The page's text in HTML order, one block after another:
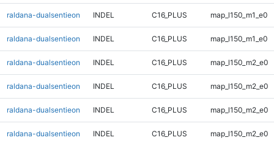
raldana-dualsentieon INDEL C16_PLUS map_l150_m1_e0
raldana-dualsentieon INDEL C16_PLUS map_l150_m1_e0
raldana-dualsentieon INDEL C16_PLUS map_l150_m2_e0
raldana-dualsentieon INDEL C16_PLUS map_l150_m2_e0
raldana-dualsentieon INDEL C16_PLUS map_l150_m2_e0
raldana-dualsentieon INDEL C16_PLUS map_l150_m2_e0